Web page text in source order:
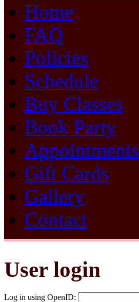
Home
FAQ
Policies
Schedule
Buy Classes
Book Party
Appointments
Gift Cards
Gallery
Contact
User login
Log in using OpenID: